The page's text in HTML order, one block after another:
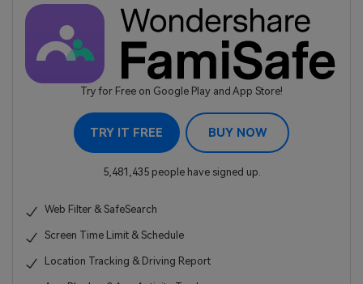
Try for Free on Google Play and App Store!
TRY IT FREE BUY NOW
5,481,435 people have signed up.
Web Filter & SafeSearch
Screen Time Limit & Schedule
Location Tracking & Driving Report